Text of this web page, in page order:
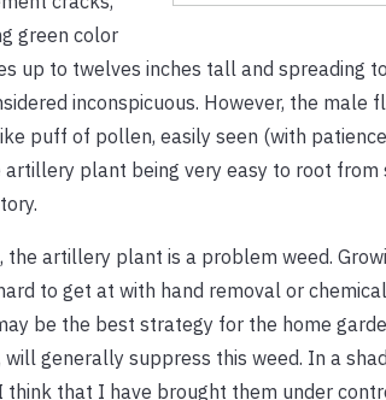
green color
up to twelves inches tall and spreading
inconspicuous. However, the male
puff of pollen, easily seen (with
plant being very easy to root from
artillery plant is a problem weed.
to get at with hand removal or
be the best strategy for the home
generally suppress this weed. In a
that I have brought them under